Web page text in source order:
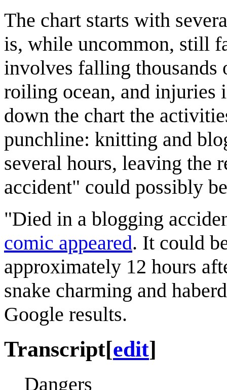
The chart starts with
is, while uncommon, still
involves falling
roiling ocean, and injuries
down the chart the
punchline: knitting and
several hours, leaving the
accident" could possibly
"Died in a blogging
comic appeared. It could
approximately 12 hours
snake charming and
Google results.
Transcript[edit]
Dangers